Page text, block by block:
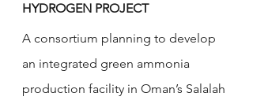
HYDROGEN PROJECT
A consortium planning to develop
an integrated green ammonia
production facility in Oman’s Salalah